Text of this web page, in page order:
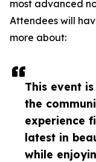
This event
the
experience
latest in
while
most advanced
Attendees will
more about: